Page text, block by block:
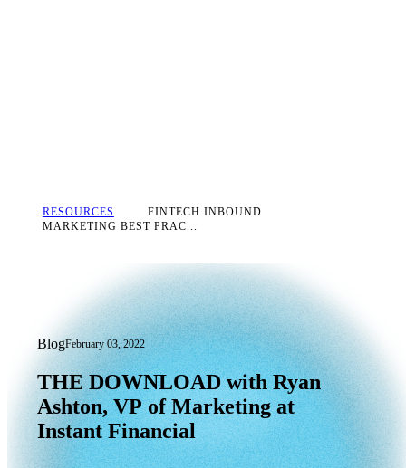
RESOURCES
FINTECH INBOUND
MARKETING BEST PRAC...
BlogFebruary 03, 2022
THE DOWNLOAD with Ryan
Ashton, VP of Marketing at
Instant Financial